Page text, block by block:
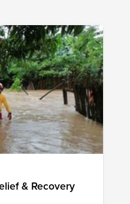
& Recovery